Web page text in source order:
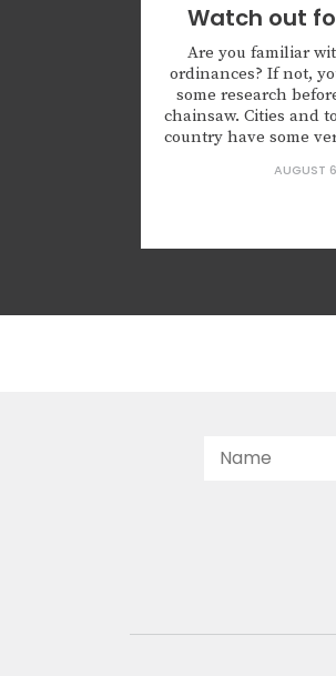
Watch out
Are you familiar
ordinances? If not,
some research
chainsaw. Cities and
country have some
face consequences.
AUGUST